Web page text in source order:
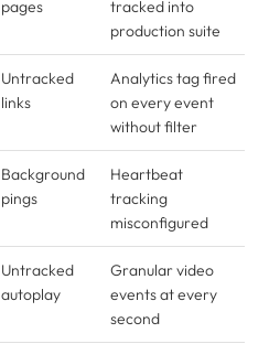
pages
tracked into
production suite
Untracked
links
Analytics tag fired
on every event
without filter
Background
pings
Heartbeat
tracking
misconfigured
Untracked
autoplay
Granular video
events at every
second